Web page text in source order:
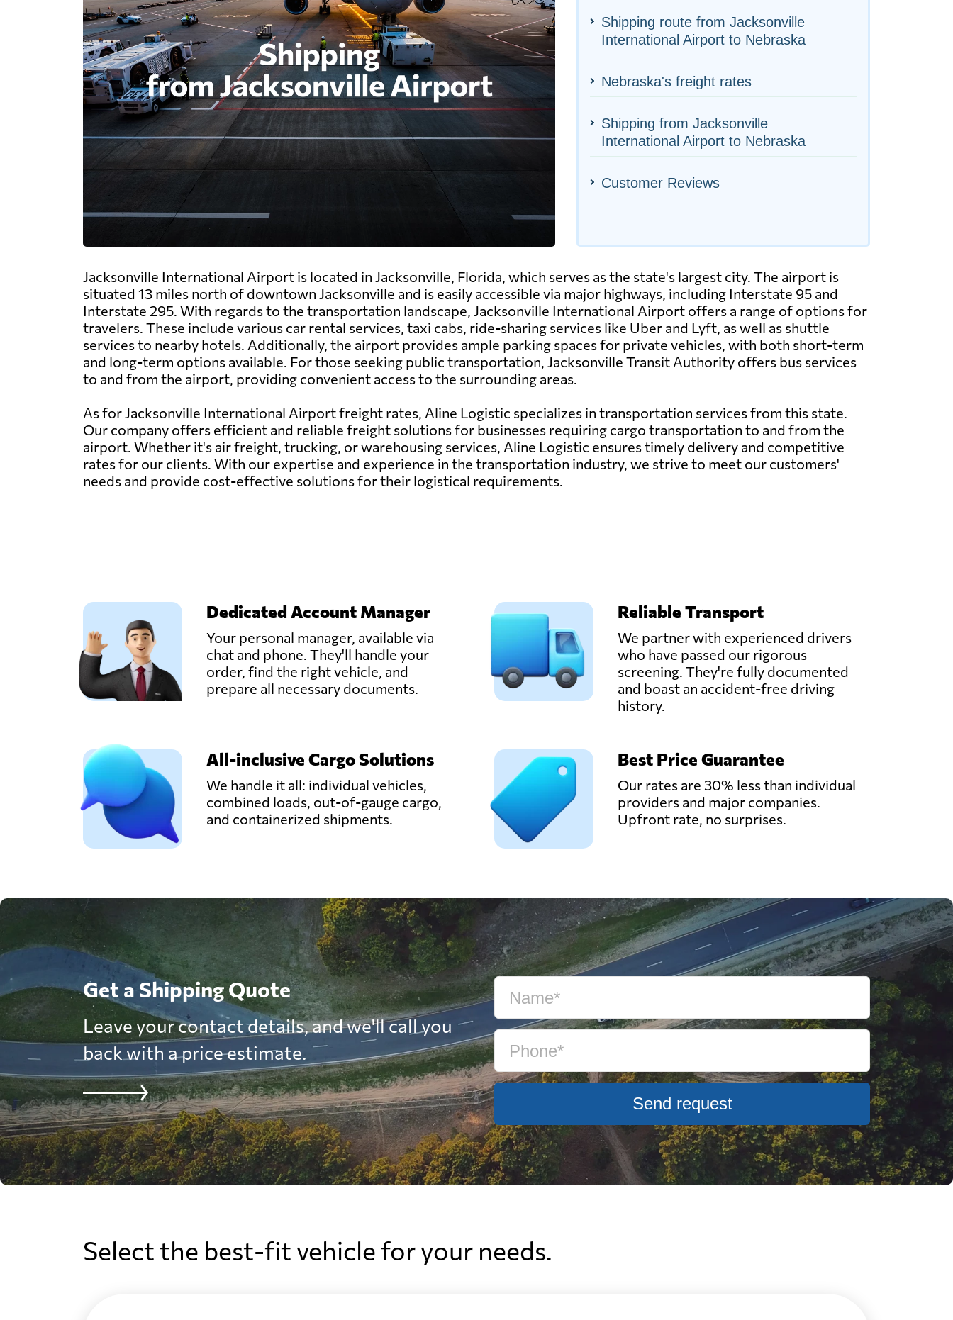
Shipping route from Jacksonville
International Airport to Nebraska
Nebraska's freight rates
Shipping from Jacksonville
International Airport to Nebraska
Customer Reviews
Jacksonville International Airport is located in Jacksonville, Florida, which serves as the state's largest city. The airport is
situated 13 miles north of downtown Jacksonville and is easily accessible via major highways, including Interstate 95 and
Interstate 295. With regards to the transportation landscape, Jacksonville International Airport offers a range of options for
travelers. These include various car rental services, taxi cabs, ride-sharing services like Uber and Lyft, as well as shuttle
services to nearby hotels. Additionally, the airport provides ample parking spaces for private vehicles, with both short-term
and long-term options available. For those seeking public transportation, Jacksonville Transit Authority offers bus services
to and from the airport, providing convenient access to the surrounding areas.
As for Jacksonville International Airport freight rates, Aline Logistic specializes in transportation services from this state.
Our company offers efficient and reliable freight solutions for businesses requiring cargo transportation to and from the
airport. Whether it's air freight, trucking, or warehousing services, Aline Logistic ensures timely delivery and competitive
rates for our clients. With our expertise and experience in the transportation industry, we strive to meet our customers'
needs and provide cost-effective solutions for their logistical requirements.
Dedicated Account Manager
Your personal manager, available via
chat and phone. They'll handle your
order, find the right vehicle, and
prepare all necessary documents.
Reliable Transport
We partner with experienced drivers
who have passed our rigorous
screening. They're fully documented
and boast an accident-free driving
history.
All-inclusive Cargo Solutions
We handle it all: individual vehicles,
combined loads, out-of-gauge cargo,
and containerized shipments.
Best Price Guarantee
Our rates are 30% less than individual
providers and major companies.
Upfront rate, no surprises.
Get a Shipping Quote
Leave your contact details, and we'll call you
back with a price estimate.
Send request
Select the best-fit vehicle for your needs.